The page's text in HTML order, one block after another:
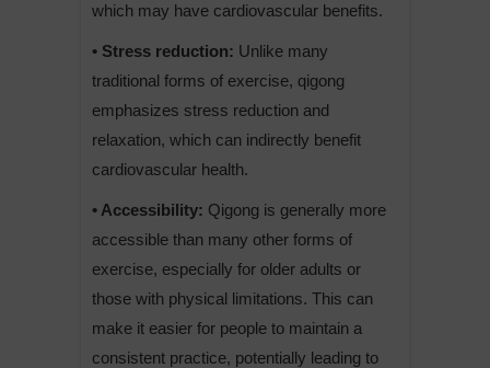
which may have cardiovascular benefits.
• Stress reduction: Unlike many
traditional forms of exercise, qigong
emphasizes stress reduction and
relaxation, which can indirectly benefit
cardiovascular health.
• Accessibility: Qigong is generally more
accessible than many other forms of
exercise, especially for older adults or
those with physical limitations. This can
make it easier for people to maintain a
consistent practice, potentially leading to